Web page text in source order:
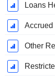
Loans
Accrued
Other